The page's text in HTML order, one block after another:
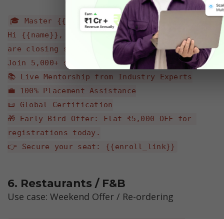
🎓 Master {{skill_name}} in just 6 weeks!
Hi {{name}}, applications for our new batch
are closing soon.
Join 5,000+ successful alumni:
📚 Live Mentorship from Industry Experts
💼 100% Placement Assistance
📜 Global Certification
🎁 Early Bird Offer: Flat ₹5,000 OFF for
registrations today.
👉 Secure your seat: {{enroll_link}}
6. Restaurants / F&B
Use case: Weekend Offer / Re-ordering